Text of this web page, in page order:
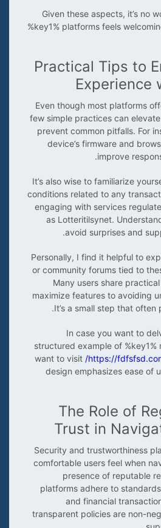
Given these aspects, it’s no
%key1% platforms feels
Practical Tips to
Experience
Even though most platforms
few simple practices can
prevent common pitfalls. For
device’s firmware and
improve
It’s also wise to familiarize
conditions related to any
engaging with services
as Lotteritilsynet.
avoid surprises and
Personally, I find it helpful to
or community forums tied to
Many users share
maximize features to avoiding
It’s a small step that often
In case you want to
structured example of
want to visit https://
design emphasizes ease of
The Role of
Trust in
Security and trustworthiness
comfortable users feel when
presence of reputable
platforms adhere to
and financial
transparent policies are non-